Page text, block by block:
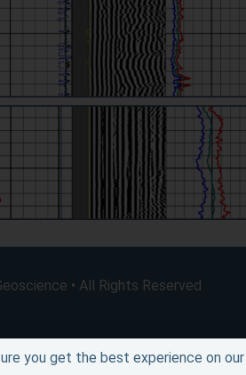
• All Rights Reserved
you get the best experience on